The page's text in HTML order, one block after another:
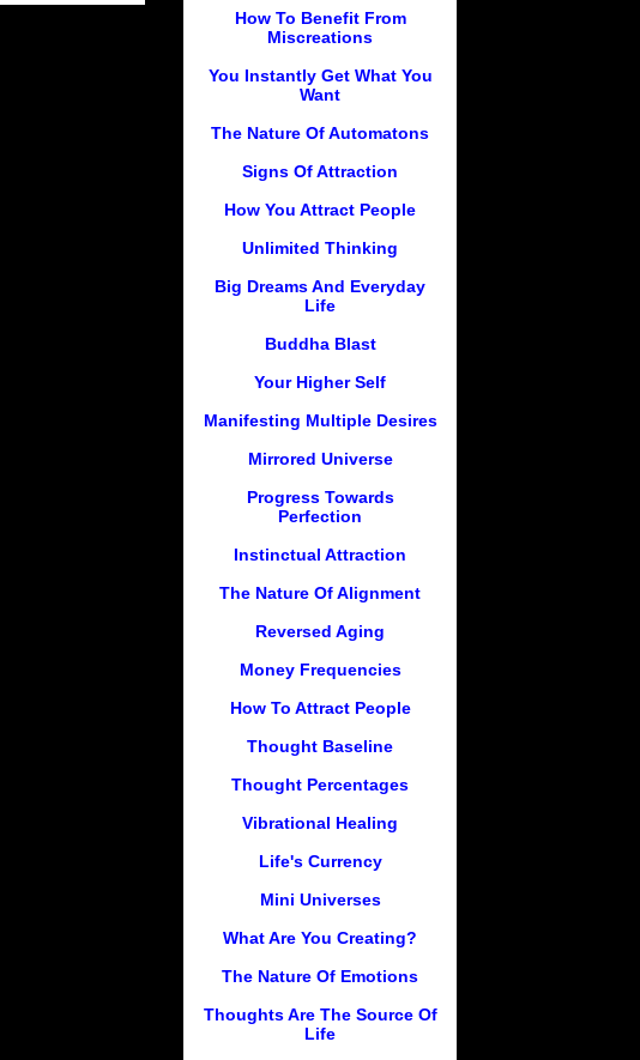
How To Benefit From
Miscreations
You Instantly Get What You
Want
The Nature Of Automatons
Signs Of Attraction
How You Attract People
Unlimited Thinking
Big Dreams And Everyday
Life
Buddha Blast
Your Higher Self
Manifesting Multiple Desires
Mirrored Universe
Progress Towards
Perfection
Instinctual Attraction
The Nature Of Alignment
Reversed Aging
Money Frequencies
How To Attract People
Thought Baseline
Thought Percentages
Vibrational Healing
Life's Currency
Mini Universes
What Are You Creating?
The Nature Of Emotions
Thoughts Are The Source Of
Life